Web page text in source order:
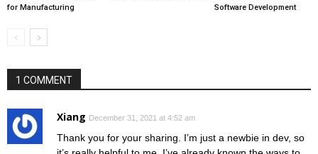
for Manufacturing
Software Development
1 COMMENT
Xiang December 31, 2021 at 4:52 am
Thank you for your sharing. I’m just a newbie in dev, so